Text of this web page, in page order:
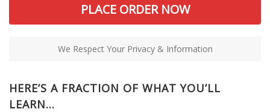
PLACE ORDER NOW
We Respect Your Privacy & Information
HERE’S A FRACTION OF WHAT YOU’LL
LEARN…